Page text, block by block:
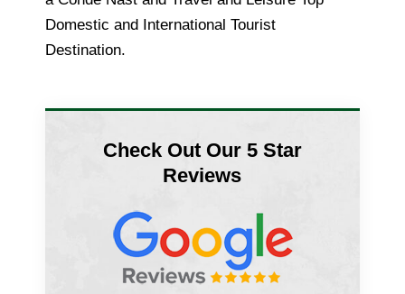
Domestic and International Tourist
Destination.
Check Out Our 5 Star
Reviews